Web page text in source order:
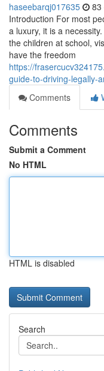
haseebarqj017635 83
Introduction For most
a luxury, it is a
the children at school,
have the freedom
https://
guide-to-driving-legally-
Comments
Comments
Submit a Comment
No HTML
HTML is disabled
Search